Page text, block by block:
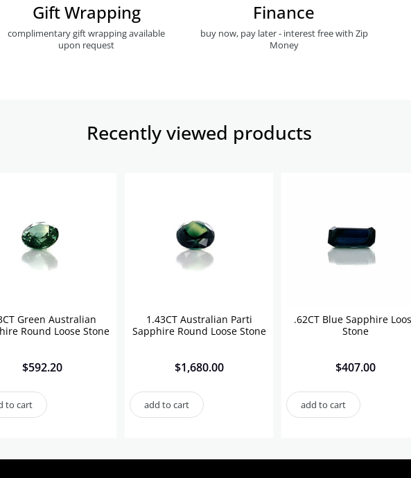
Gift Wrapping
complimentary gift wrapping available
upon request
Finance
buy now, pay later - interest free with Zip
Money
Recently viewed products​
Green Australian
Round Loose Stone
$592.20
to cart
1.43CT Australian Parti
Sapphire Round Loose Stone
$1,680.00
add to cart
.62CT Blue Sapphire
Stone
$407.00
add to cart